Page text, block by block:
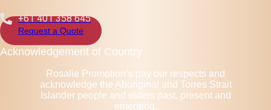
+61 401 358 645
Request a Quote
Acknowledgement of Country
Rosalie Promotion’s pay our respects and
acknowledge the Aboriginal and Torres Strait
Islander people and elders past, present and
emerging.